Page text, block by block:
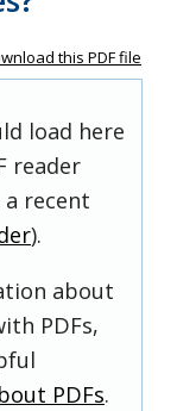
this PDF file
load here
reader
recent
).
about
PDFs,
PDFs.